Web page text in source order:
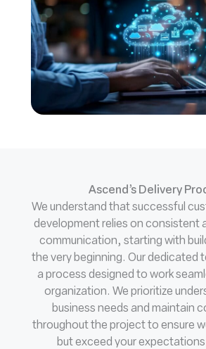
Ascend’s Delivery
We understand that successful
development relies on consistent
communication, starting with
the very beginning. Our dedicated
a process designed to work
organization. We prioritize
business needs and maintain
throughout the project to ensure
but exceed your expectations